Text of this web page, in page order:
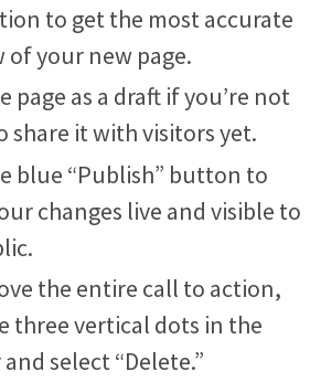
to get the most accurate
of your new page.
page as a draft if you’re not
share it with visitors yet.
blue “Publish” button to
changes live and visible to
the entire call to action,
three vertical dots in the
select “Delete.”